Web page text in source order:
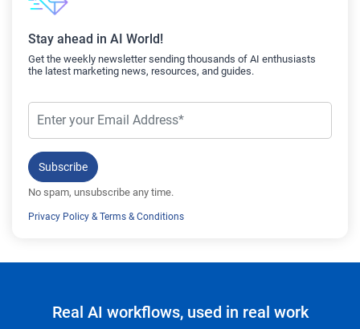
Stay ahead in AI World!
Get the weekly newsletter sending thousands of AI enthusiasts
the latest marketing news, resources, and guides.
Subscribe
No spam, unsubscribe any time.
Privacy Policy &Terms & Conditions
Real AI workflows, used in real work